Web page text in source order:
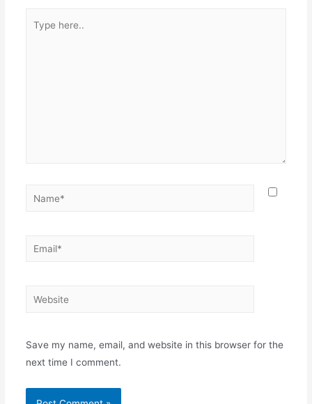
here..
Name*
Email*
Website
Save my name, email, and website in this browser for the
next time I comment.